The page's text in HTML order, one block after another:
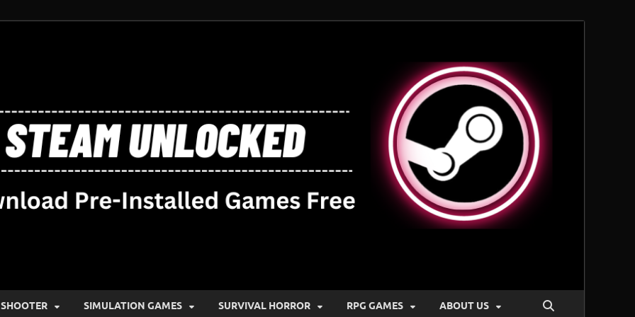
SHOOTER SIMULATION GAMES SURVIVAL HORROR RPG GAMES ABOUT US